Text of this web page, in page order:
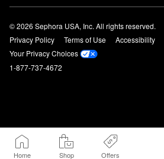
Home Shop Offers
© 2026 Sephora USA, Inc. All rights reserved.
Privacy Policy
Terms of Use Accessibility
Your Privacy Choices
1-877-737-4672